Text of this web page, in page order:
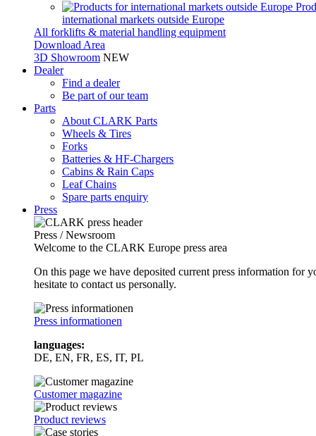
international markets outside Europe
All forklifts & material handling equipment
Download Area
3D Showroom NEW
Dealer
Find a dealer
Be part of our team
Parts
About CLARK Parts
Wheels & Tires
Forks
Batteries & HF-Chargers
Cabins & Rain Caps
Leaf Chains
Spare parts enquiry
Press
Press / Newsroom
Welcome to the CLARK Europe press area
On this page we have deposited current press information
hesitate to contact us personally.
Press informationen
languages:
DE, EN, FR, ES, IT, PL
Customer magazine
Product reviews